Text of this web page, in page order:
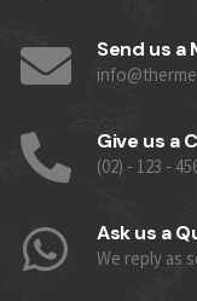
Send us a
Give us a
(02) - 123 -
Ask us a
We reply as